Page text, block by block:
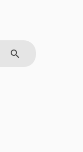
search